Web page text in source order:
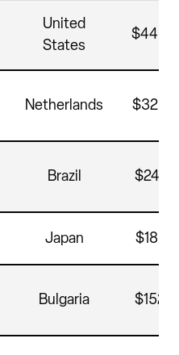
United
States
Netherlands
Brazil
Japan
Bulgaria